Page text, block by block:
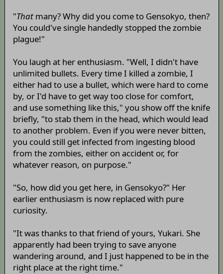
"Thatmany? Why did you come to Gensokyo, then?
You could've single handedly stopped the zombie
plague!"
You laugh at her enthusiasm. "Well, I didn't have
unlimited bullets. Every time I killed a zombie, I
either had to use a bullet, which were hard to come
by, or I'd have to get way too close for comfort,
and use something like this," you show off the knife
briefly, "to stab them in the head, which would lead
to another problem. Even if you were never bitten,
you could still get infected from ingesting blood
from the zombies, either on accident or, for
whatever reason, on purpose."
"So, how did you get here, in Gensokyo?" Her
earlier enthusiasm is now replaced with pure
curiosity.
"It was thanks to that friend of yours, Yukari. She
apparently had been trying to save anyone
wandering around, and I just happened to be in the
right place at the right time."